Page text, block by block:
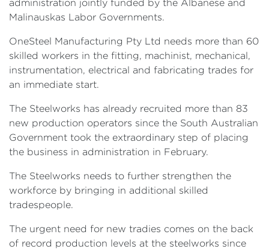
administration jointly funded by the Albanese and
Malinauskas Labor Governments.
OneSteel Manufacturing Pty Ltd needs more than 60
skilled workers in the fitting, machinist, mechanical,
instrumentation, electrical and fabricating trades for
an immediate start.
The Steelworks has already recruited more than 83
new production operators since the South Australian
Government took the extraordinary step of placing
the business in administration in February.
The Steelworks needs to further strengthen the
workforce by bringing in additional skilled
tradespeople.
The urgent need for new tradies comes on the back
of record production levels at the steelworks since